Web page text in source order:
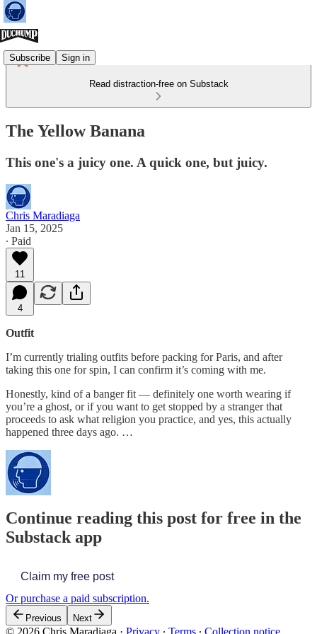
Subscribe Sign in
Read distraction-free on Substack
The Yellow Banana
This one's a juicy one. A quick one, but juicy.
Chris Maradiaga
Jan 15, 2025
∙ Paid
11
4
Outfit
I’m currently trialing outfits before packing for Paris, and after
taking this one for spin, I can confirm it’s coming with me.
Honestly, kind of a banger fit — definitely one worth wearing if
you’re a ghost, or if you want to get stopped by a stranger that
proceeds to ask what religion you practice, and yes, this actually
happened three days ago. …
Continue reading this post for free in the
Substack app
Claim my free post
Or purchase a paid subscription.
Previous Next